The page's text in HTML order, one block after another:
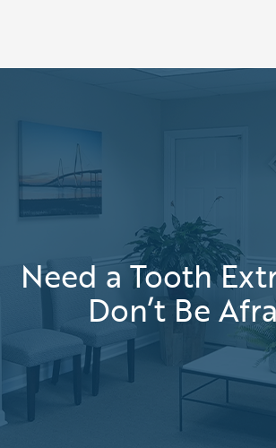
Need a Tooth
Don’t Be